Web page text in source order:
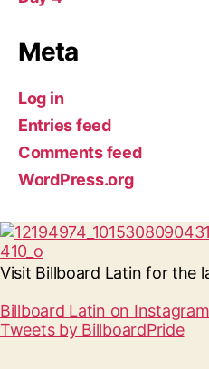
Meta
Log in
Entries feed
Comments feed
WordPress.org
Visit Billboard Latin for the
Billboard Latin on Instagram
Tweets by BillboardPride